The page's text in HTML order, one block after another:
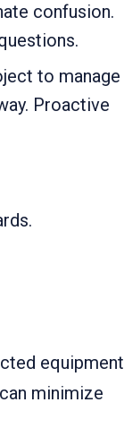
confusion.
to manage
Proactive
equipment
minimize